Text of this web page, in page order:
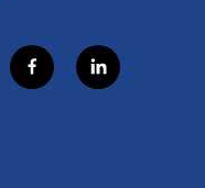
f
a
l
i